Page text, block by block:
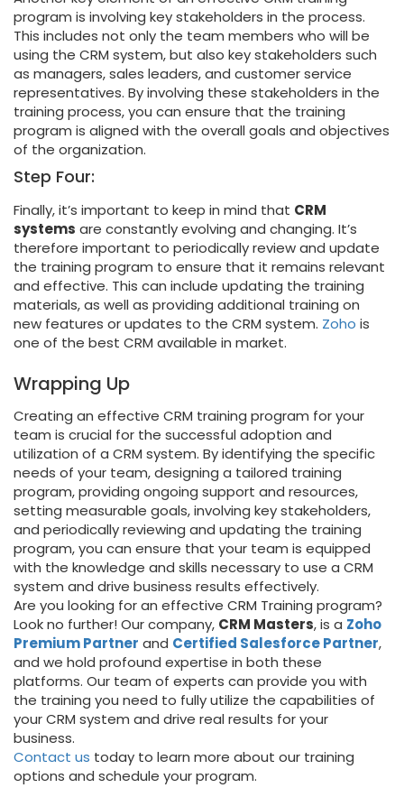
program is involving key stakeholders in the process.
This includes not only the team members who will be
using the CRM system, but also key stakeholders such
as managers, sales leaders, and customer service
representatives. By involving these stakeholders in the
training process, you can ensure that the training
program is aligned with the overall goals and objectives
of the organization.
Step Four:
Finally, it’s important to keep in mind that CRM
systems are constantly evolving and changing. It’s
therefore important to periodically review and update
the training program to ensure that it remains relevant
and effective. This can include updating the training
materials, as well as providing additional training on
new features or updates to the CRM system. Zoho is
one of the best CRM available in market.
Wrapping Up
Creating an effective CRM training program for your
team is crucial for the successful adoption and
utilization of a CRM system. By identifying the specific
needs of your team, designing a tailored training
program, providing ongoing support and resources,
setting measurable goals, involving key stakeholders,
and periodically reviewing and updating the training
program, you can ensure that your team is equipped
with the knowledge and skills necessary to use a CRM
system and drive business results effectively.
Are you looking for an effective CRM Training program?
Look no further! Our company, CRM Masters, is a Zoho
Premium Partner and Certified Salesforce Partner,
and we hold profound expertise in both these
platforms. Our team of experts can provide you with
the training you need to fully utilize the capabilities of
your CRM system and drive real results for your
business.
Contact us today to learn more about our training
options and schedule your program.